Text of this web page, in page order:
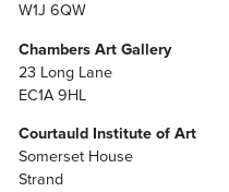
W1J 6QW
Chambers Art Gallery
23 Long Lane
EC1A 9HL
Courtauld Institute of Art
Somerset House
Strand